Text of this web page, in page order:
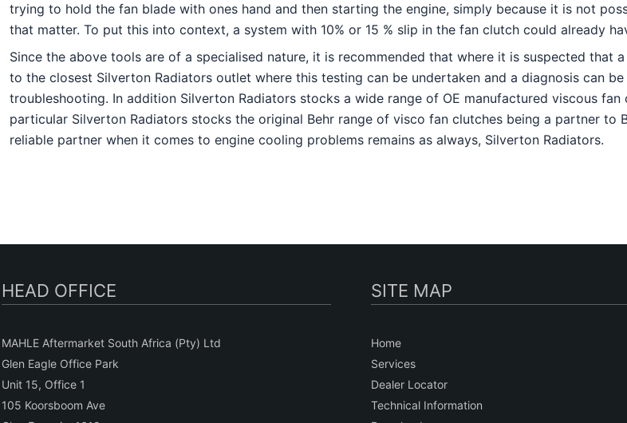
trying to hold the fan blade with ones hand and then starting the engine, simply because it is not
that matter. To put this into context, a system with 10% or 15 % slip in the fan clutch could already
Since the above tools are of a specialised nature, it is recommended that where it is suspected that
to the closest Silverton Radiators outlet where this testing can be undertaken and a diagnosis can
troubleshooting. In addition Silverton Radiators stocks a wide range of OE manufactured viscous
particular Silverton Radiators stocks the original Behr range of visco fan clutches being a partner to
reliable partner when it comes to engine cooling problems remains as always, Silverton Radiators.
HEAD OFFICE
MAHLE Aftermarket South Africa (Pty) Ltd
Glen Eagle Office Park
Unit 15, Office 1
105 Koorsboom Ave
SITE MAP
Home
Services
Dealer Locator
Technical Information